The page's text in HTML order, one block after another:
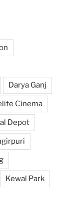
Darya Ganj
Cinema
Depot
Kewal Park